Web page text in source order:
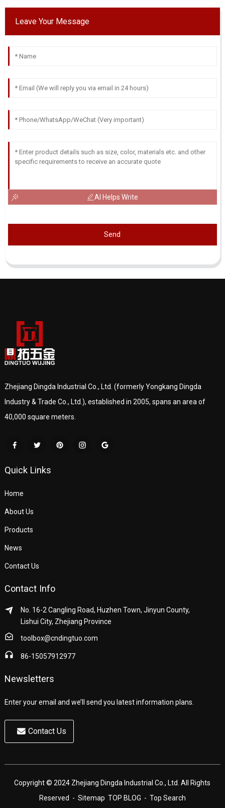
Leave Your Message
AI Helps Write
Send
Zhejiang Dingda Industrial Co., Ltd. (formerly Yongkang Dingda
Industry & Trade Co., Ltd.), established in 2005, spans an area of
40,000 square meters.
Quick Links
Home
About Us
Products
News
Contact Us
Contact Info
No. 16-2 Cangling Road, Huzhen Town, Jinyun County,
Lishui City, Zhejiang Province
toolbox@cndingtuo.com
86-15057912977
Newsletters
Enter your email and we’ll send you latest information plans.
Contact Us
Copyright © 2024 Zhejiang Dingda Industrial Co., Ltd. All Rights
Reserved - Sitemap TOP BLOG - Top Search